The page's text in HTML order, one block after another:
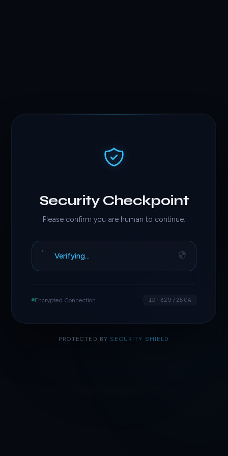
Security Checkpoint
Please confirm you are human to continue.
Access Granted
Encrypted Connection ID·829725CA
PROTECTED BY SECURITY SHIELD